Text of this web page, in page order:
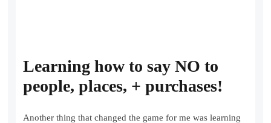
Learning how to say NO to
people, places, + purchases!
Another thing that changed the game for me was learning